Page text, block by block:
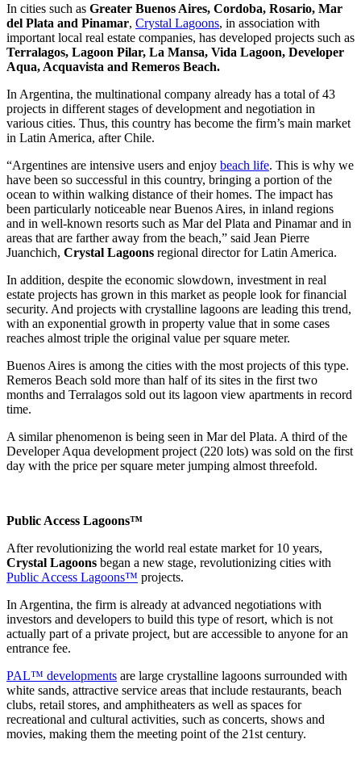
In cities such as Greater Buenos Aires, Cordoba, Rosario, Mar
del Plata and Pinamar, Crystal Lagoons, in association with
important local real estate companies, has developed projects such as
Terralagos, Lagoon Pilar, La Mansa, Vida Lagoon, Developer
Aqua, Acquavista and Remeros Beach.
In Argentina, the multinational company already has a total of 43
projects in different stages of development and negotiation in
various cities. Thus, this country has become the firm’s main market
in Latin America, after Chile.
“Argentines are intensive users and enjoy beach life. This is why we
have been so successful in this country, bringing a portion of the
ocean to within walking distance of their homes. The impact has
been particularly noticeable near Buenos Aires, in inland regions
and in well-known resorts such as Mar del Plata and Pinamar and in
areas that are farther away from the beach,” said Jean Pierre
Juanchich, Crystal Lagoons regional director for Latin America.
In addition, despite the economic slowdown, investment in real
estate projects has grown in this market as people look for financial
security. And projects with crystalline lagoons are leading this trend,
with an exponential growth in property value that in some cases
reaches almost triple the original value per square meter.
Buenos Aires is among the cities with the most projects of this type.
Remeros Beach sold more than half of its sites in the first two
months and Terralagos sold out its lagoon view apartments in record
time.
A similar phenomenon is being seen in Mar del Plata. A third of the
Developer Aqua development project (220 lots) was sold on the first
day with the price per square meter jumping almost threefold.
Public Access Lagoons™
After revolutionizing the world real estate market for 10 years,
Crystal Lagoons began a new stage, revolutionizing cities with
Public Access Lagoons™ projects.
In Argentina, the firm is already at advanced negotiations with
investors and developers to build this type of resort, which is not
actually part of a private project, but are accessible to anyone for an
entrance fee.
PAL™ developments are large crystalline lagoons surrounded with
white sands, attractive service areas that include restaurants, beach
clubs, retail stores, and amphitheaters as well as spaces for
recreational and cultural activities, such as concerts, shows and
movies, making them the meeting point of the 21st century.